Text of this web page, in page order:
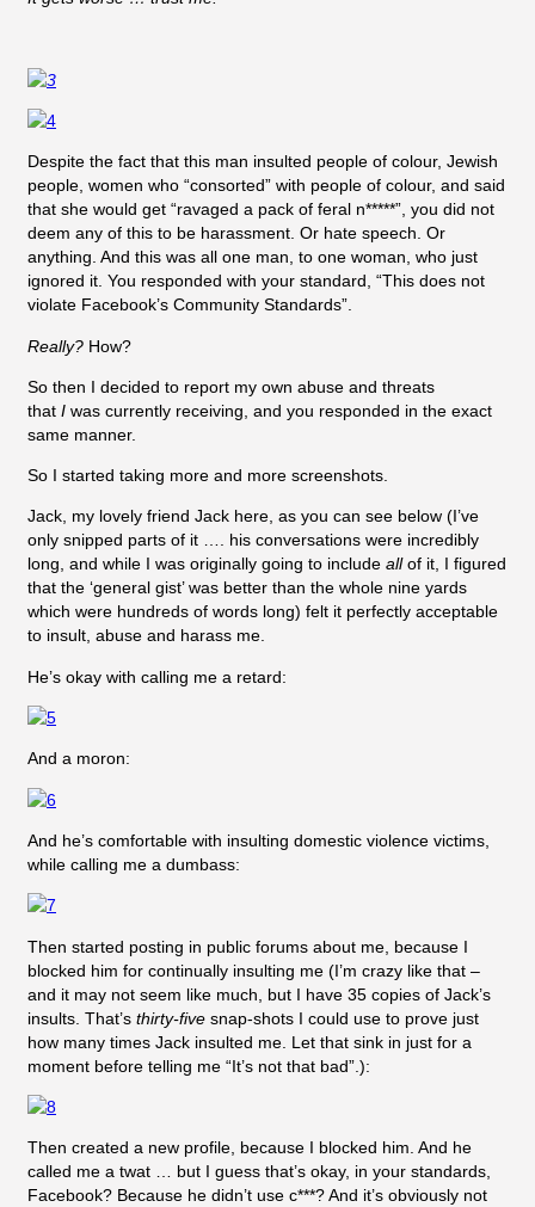
Despite the fact that this man insulted people of colour, Jewish
people, women who “consorted” with people of colour, and said
that she would get “ravaged a pack of feral n*****”, you did not
deem any of this to be harassment. Or hate speech. Or
anything. And this was all one man, to one woman, who just
ignored it. You responded with your standard, “This does not
violate Facebook’s Community Standards”.
Really? How?
So then I decided to report my own abuse and threats
that I was currently receiving, and you responded in the exact
same manner.
So I started taking more and more screenshots.
Jack, my lovely friend Jack here, as you can see below (I’ve
only snipped parts of it …. his conversations were incredibly
long, and while I was originally going to include allof it, I figured
that the ‘general gist’ was better than the whole nine yards
which were hundreds of words long) felt it perfectly acceptable
to insult, abuse and harass me.
He’s okay with calling me a retard:
And a moron:
And he’s comfortable with insulting domestic violence victims,
while calling me a dumbass:
Then started posting in public forums about me, because I
blocked him for continually insulting me (I’m crazy like that –
and it may not seem like much, but I have 35 copies of Jack’s
insults. That’s thirty-five snap-shots I could use to prove just
how many times Jack insulted me. Let that sink in just for a
moment before telling me “It’s not that bad”.):
Then created a new profile, because I blocked him. And he
called me a twat … but I guess that’s okay, in your standards,
Facebook? Because he didn’t use c***? And it’s obviously not